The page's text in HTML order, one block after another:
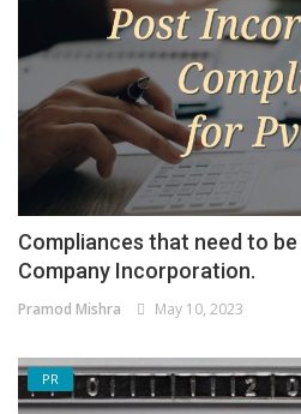
Compliances that need to
Company Incorporation.
Pramod Mishra May 10, 2023
PR